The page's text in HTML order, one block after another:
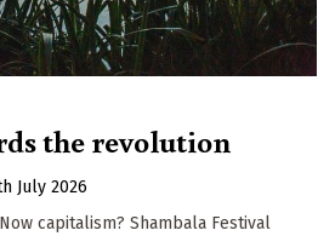
the revolution
July 2026
capitalism? Shambala Festival